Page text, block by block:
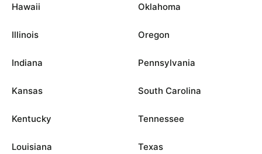
Hawaii
Illinois
Indiana
Kansas
Kentucky
Louisiana
Oklahoma
Oregon
Pennsylvania
South Carolina
Tennessee
Texas